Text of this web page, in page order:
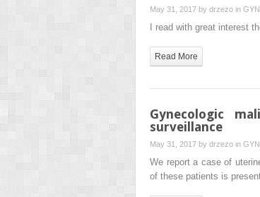
May 31, 2017 by drzezo in
I read with great interest
Read More
Gynecologic
surveillance
May 31, 2017 by drzezo in
We report a case of
of these patients is